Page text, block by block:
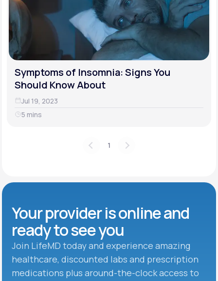
Symptoms of Insomnia: Signs You
Should Know About
Jul 19, 2023
5 mins
1
Your provider is online and
ready to see you
Join LifeMD today and experience amazing
healthcare, discounted labs and prescription
medications plus around-the-clock access to